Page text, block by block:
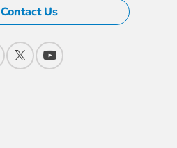
Contact Us